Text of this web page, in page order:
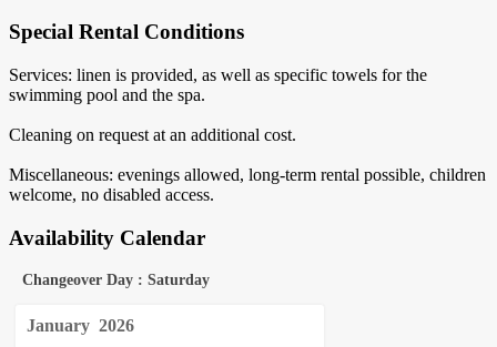
Special Rental Conditions
Services: linen is provided, as well as specific towels for the
swimming pool and the spa.
Cleaning on request at an additional cost.
Miscellaneous: evenings allowed, long-term rental possible, children
welcome, no disabled access.
Availability Calendar
Changeover Day : Saturday
January 2026